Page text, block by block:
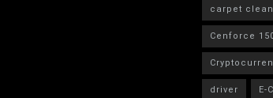
carpet
Cenforce
driver
E-